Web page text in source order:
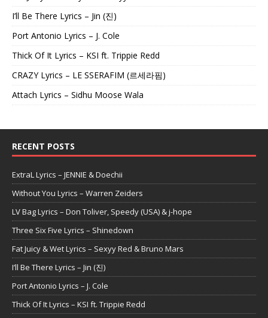
I’ll Be There Lyrics – Jin (진)
Port Antonio Lyrics – J. Cole
Thick Of It Lyrics – KSI ft. Trippie Redd
CRAZY Lyrics – LE SSERAFIM (르세라핌)
Attach Lyrics – Sidhu Moose Wala
RECENT POSTS
ExtraL Lyrics – JENNIE & Doechii
Without You Lyrics – Warren Zeiders
LV Bag Lyrics – Don Toliver, Speedy (USA) & j-hope
Three Six Five Lyrics – Shinedown
Fat Juicy & Wet Lyrics – Sexyy Red & Bruno Mars
I’ll Be There Lyrics – Jin (진)
Port Antonio Lyrics – J. Cole
Thick Of It Lyrics – KSI ft. Trippie Redd